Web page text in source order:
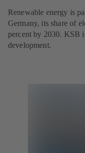
Renewable energy is
Germany, its share of
percent by 2030. KSB
development.